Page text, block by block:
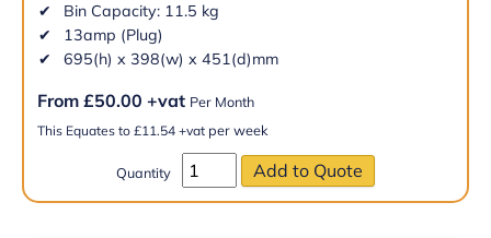
Bin Capacity: 11.5 kg
13amp (Plug)
695(h) x 398(w) x 451(d)mm
From £50.00 +vat Per Month
This Equates to £11.54 +vat per week
Quantity